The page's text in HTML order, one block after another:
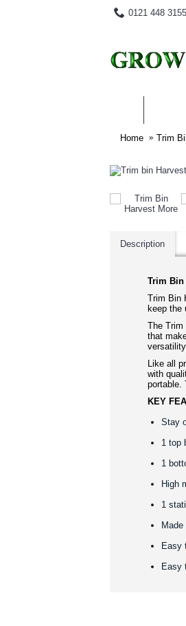
0121 448 3155
Home Trim
Description
Trim Bin
Trim Bin
keep the
The Trim
that
Like all
with
portable.
KEY
Stay
1 top
1
High
1
Easy
Easy